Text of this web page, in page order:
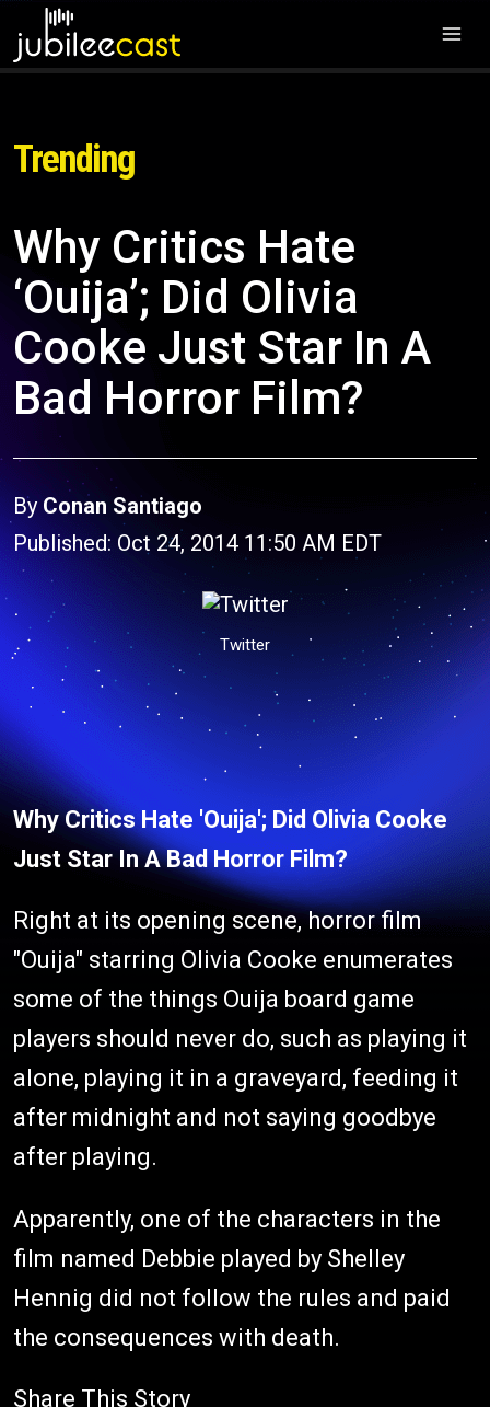
Trending
Why Critics Hate
‘Ouija’; Did Olivia
Cooke Just Star In A
Bad Horror Film?
By Conan Santiago
Published: Oct 24, 2014 11:50 AM EDT
Twitter
Why Critics Hate 'Ouija'; Did Olivia Cooke
Just Star In A Bad Horror Film?
Right at its opening scene, horror film
"Ouija" starring Olivia Cooke enumerates
some of the things Ouija board game
players should never do, such as playing it
alone, playing it in a graveyard, feeding it
after midnight and not saying goodbye
after playing.
Apparently, one of the characters in the
film named Debbie played by Shelley
Hennig did not follow the rules and paid
the consequences with death.
Share This Story